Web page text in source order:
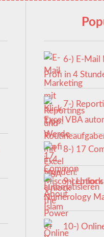
6-) E-Mail
Profi in 4
7-)
Excel VBA
8-) 17
9-) Unlock
Numerology
10-)